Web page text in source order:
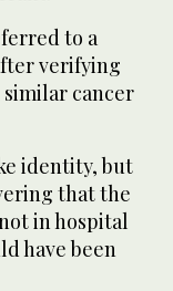
to a
verifying
cancer
identity, but
that the
in hospital
have been